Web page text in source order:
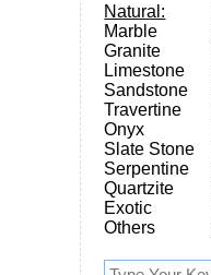
Natural:
Marble
Granite
Limestone
Sandstone
Travertine
Onyx
Slate Stone
Serpentine
Quartzite
Exotic
Others